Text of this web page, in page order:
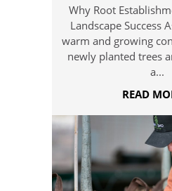
Why Root
Landscape Success
warm and growing
newly planted trees
a...
READ